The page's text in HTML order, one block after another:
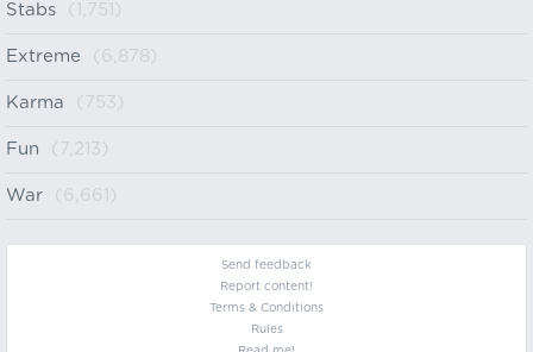
Stabs (1,751)
Extreme (6,878)
Karma (753)
Fun (7,213)
War (6,661)
Send feedback
Report content!
Terms & Conditions
Rules